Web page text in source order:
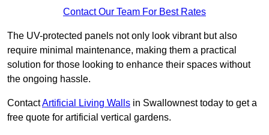
Contact Our Team For Best Rates
The UV-protected panels not only look vibrant but also
require minimal maintenance, making them a practical
solution for those looking to enhance their spaces without
the ongoing hassle.
ContactArtificial Living Walls in Swallownest today to get a
free quote for artificial vertical gardens.